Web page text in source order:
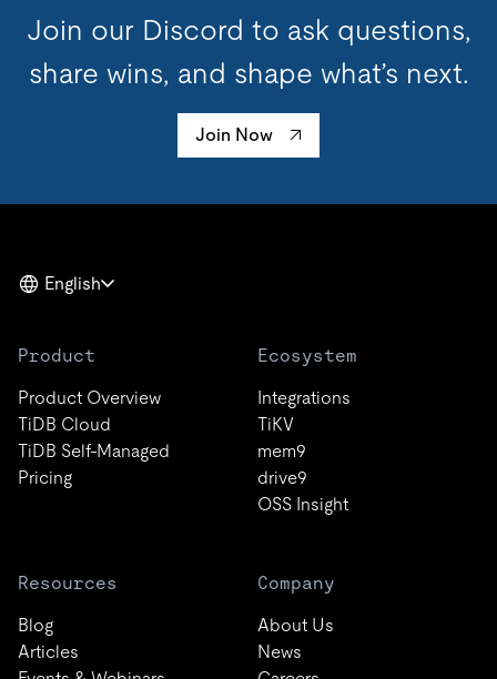
Join our Discord to ask questions,
share wins, and shape what’s next.
Join Now
English
Product
Product Overview
TiDB Cloud
TiDB Self-Managed
Pricing
Ecosystem
Integrations
TiKV
mem9
drive9
OSS Insight
Resources
Blog
Articles
Company
About Us
News